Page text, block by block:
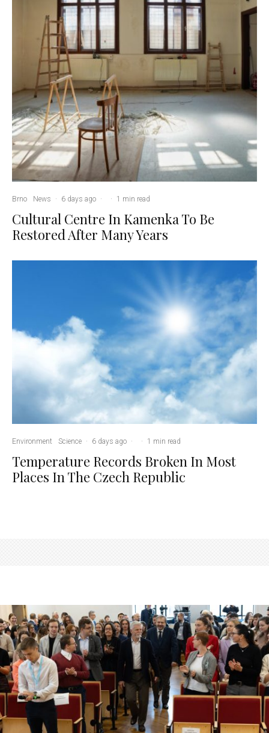
Brno News · 6 days ago · · 1 min read
Cultural Centre In Kamenka To Be
Restored After Many Years
Environment Science · 6 days ago · · 1 min read
Temperature Records Broken In Most
Places In The Czech Republic